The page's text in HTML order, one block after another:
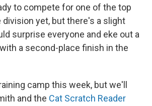
to compete for one of the top
yet, but there's a slight
surprise everyone and eke out a
a second-place finish in the
camp this week, but we'll
and the Cat Scratch Reader